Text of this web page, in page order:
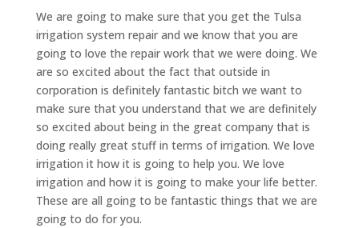
We are going to make sure that you get the Tulsa
irrigation system repair and we know that you are
going to love the repair work that we were doing. We
are so excited about the fact that outside in
corporation is definitely fantastic bitch we want to
make sure that you understand that we are definitely
so excited about being in the great company that is
doing really great stuff in terms of irrigation. We love
irrigation it how it is going to help you. We love
irrigation and how it is going to make your life better.
These are all going to be fantastic things that we are
going to do for you.